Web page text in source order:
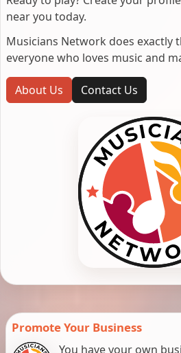
near you today.
Musicians Network does exactly
everyone who loves music and
About Us Contact Us
Promote Your Business
You have your own